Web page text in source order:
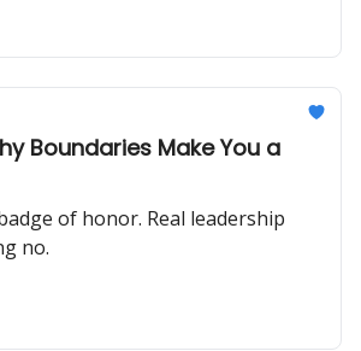
Boundaries Make You a
of honor. Real leadership
no.